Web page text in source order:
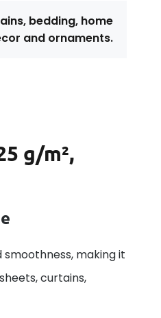
bedding, home
and ornaments.
g/m²,
making it
curtains,